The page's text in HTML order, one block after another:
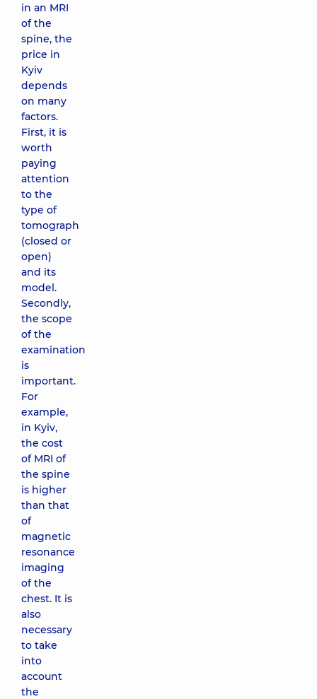
in an MRI
of the
spine, the
price in
Kyiv
depends
on many
factors.
First, it is
worth
paying
attention
to the
type of
tomograph
(closed or
open)
and its
model.
Secondly,
the scope
of the
examination
is
important.
For
example,
in Kyiv,
the cost
of MRI of
the spine
is higher
than that
of
magnetic
resonance
imaging
of the
chest. It is
also
necessary
to take
into
account
the